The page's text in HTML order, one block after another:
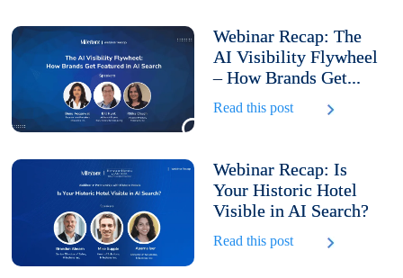
Webinar Recap: The
AI Visibility Flywheel
– How Brands Get...
Read this post
Webinar Recap: Is
Your Historic Hotel
Visible in AI Search?
Read this post